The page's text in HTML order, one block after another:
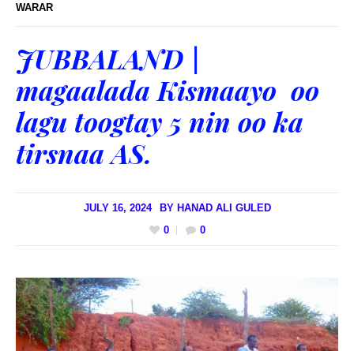
WARAR
JUBBALAND |
magaalada Kismaayo oo
lagu toogtay 5 nin oo ka
tirsnaa AS.
JULY 16, 2024 BY HANAD ALI GULED
0
0